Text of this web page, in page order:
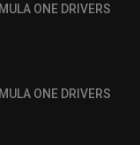
ONE DRIVERS
ONE DRIVERS